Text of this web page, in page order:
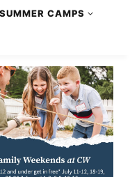
SUMMER CAMPS